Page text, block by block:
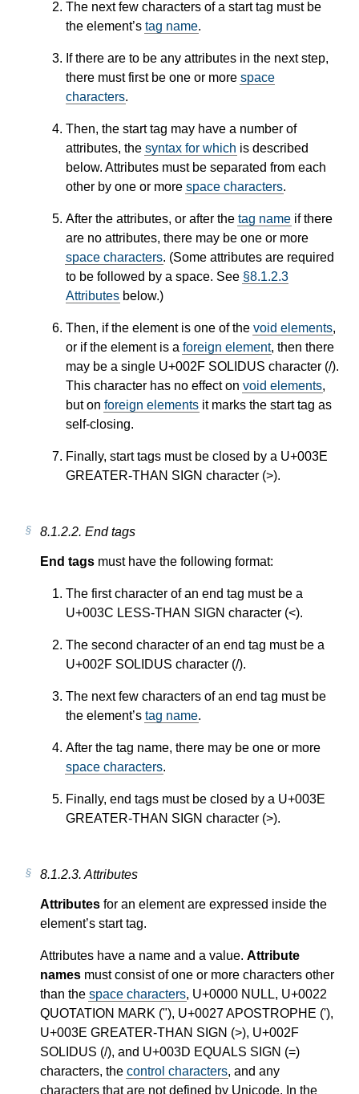
The next few characters of a start tag must be
the element’s tag name.
If there are to be any attributes in the next step,
there must first be one or more space
characters.
Then, the start tag may have a number of
attributes, the syntax for which is described
below. Attributes must be separated from each
other by one or more space characters.
After the attributes, or after the tag name if there
are no attributes, there may be one or more
space characters. (Some attributes are required
to be followed by a space. See §8.1.2.3
Attributes below.)
Then, if the element is one of the void elements,
or if the element is a foreign element, then there
may be a single U+002F SOLIDUS character (/).
This character has no effect on void elements,
but on foreign elements it marks the start tag as
self-closing.
Finally, start tags must be closed by a U+003E
GREATER-THAN SIGN character (>).
8.1.2.2. End tags
End tags must have the following format:
The first character of an end tag must be a
U+003C LESS-THAN SIGN character (<).
The second character of an end tag must be a
U+002F SOLIDUS character (/).
The next few characters of an end tag must be
the element’s tag name.
After the tag name, there may be one or more
space characters.
Finally, end tags must be closed by a U+003E
GREATER-THAN SIGN character (>).
8.1.2.3. Attributes
Attributes for an element are expressed inside the
element’s start tag.
Attributes have a name and a value. Attribute
names must consist of one or more characters other
than the space characters, U+0000 NULL, U+0022
QUOTATION MARK ("), U+0027 APOSTROPHE ('),
U+003E GREATER-THAN SIGN (>), U+002F
SOLIDUS (/), and U+003D EQUALS SIGN (=)
characters, the control characters, and any
characters that are not defined by Unicode. In the